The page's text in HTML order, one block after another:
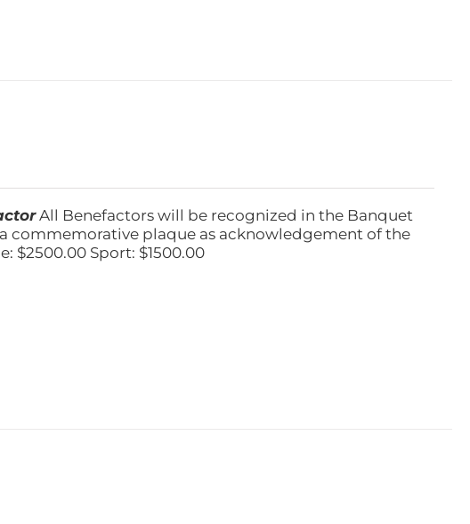
All Benefactors will be recognized in the Banquet
commemorative plaque as acknowledgement of the
$2500.00 Sport: $1500.00